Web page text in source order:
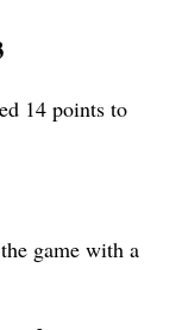
14 points to
game with a